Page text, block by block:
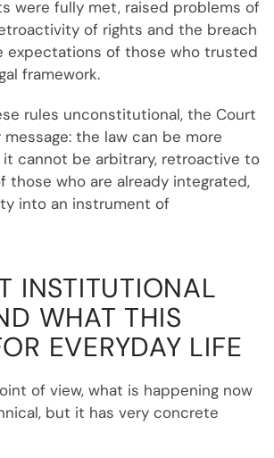
were fully met, raised problems of
of rights and the breach
expectations of those who trusted
framework.
rules unconstitutional, the Court
the law can be more
cannot be arbitrary, retroactive to
those who are already integrated,
into an instrument of
INSTITUTIONAL
WHAT THIS
EVERYDAY LIFE
of view, what is happening now
but it has very concrete